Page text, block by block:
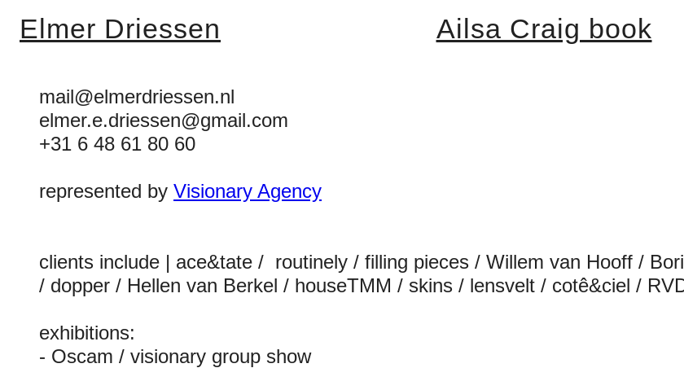
Elmer Driessen Ailsa Craig book
mail@elmerdriessen.nl
elmer.e.driessen@gmail.com
+31 6 48 61 80 60
represented by Visionary Agency
clients include | ace&tate / routinely / filling pieces / Willem van Hooff /
/ dopper / Hellen van Berkel / houseTMM / skins / lensvelt / cotê&ciel /
exhibitions:
- Oscam / visionary group show